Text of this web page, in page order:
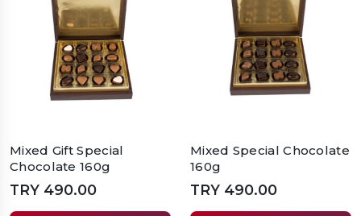
Mixed Gift Special
Chocolate 160g
TRY 490.00
Mixed Special Chocolate
160g
TRY 490.00